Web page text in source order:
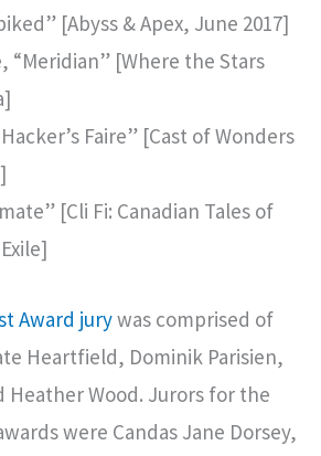
[Abyss & Apex, June 2017]
“Meridian” [Where the Stars
Faire” [Cast of Wonders
[Cli Fi: Canadian Tales of
Award jurywas comprised of
Heartfield, Dominik Parisien,
Heather Wood. Jurors for the
were Candas Jane Dorsey,